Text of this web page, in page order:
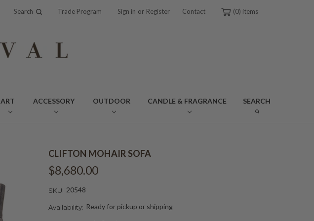
Search Trade Program Sign in or Register Contact 0
ART ACCESSORY OUTDOOR CANDLE & FRAGRANCE SEARCH
CLIFTON MOHAIR SOFA
$8,680.00
SKU: 20548
Availability: Ready for pickup or shipping